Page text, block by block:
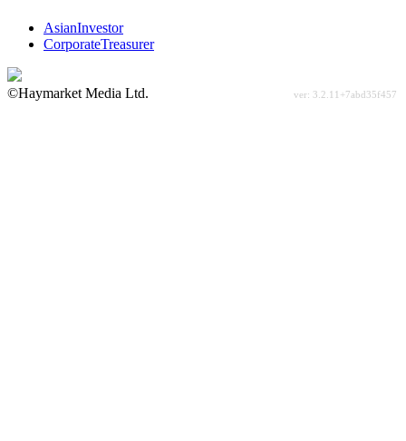
AsianInvestor
CorporateTreasurer
©Haymarket Media Ltd.